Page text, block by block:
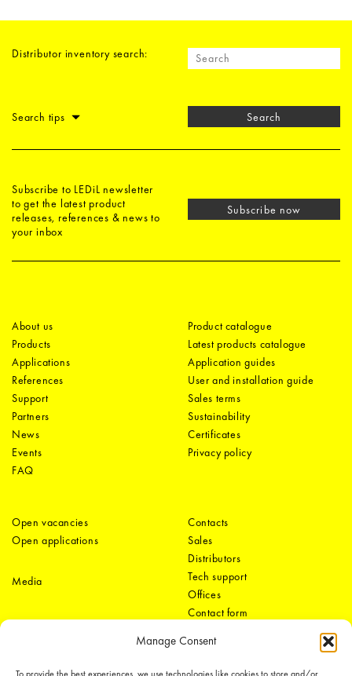
Manage Consent
Distributor inventory search:
Search tips Search
Subscribe to LEDiL newsletter
to get the latest product
releases, references & news to
your inbox
Subscribe now
About us
Products
Applications
References
Support
Partners
News
Events
FAQ
Product catalogue
Latest products catalogue
Application guides
User and installation guide
Sales terms
Sustainability
Certificates
Privacy policy
Open vacancies
Open applications
Media
Contacts
Sales
Distributors
Tech support
Offices
Contact form